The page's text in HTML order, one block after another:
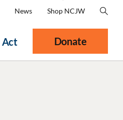
Act
News Shop NCJW
Donate